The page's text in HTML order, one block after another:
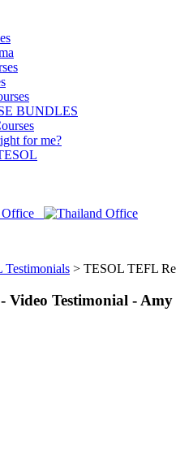
BUNDLES
for me?
Testimonials > TESOL TEFL
Video Testimonial - Amy